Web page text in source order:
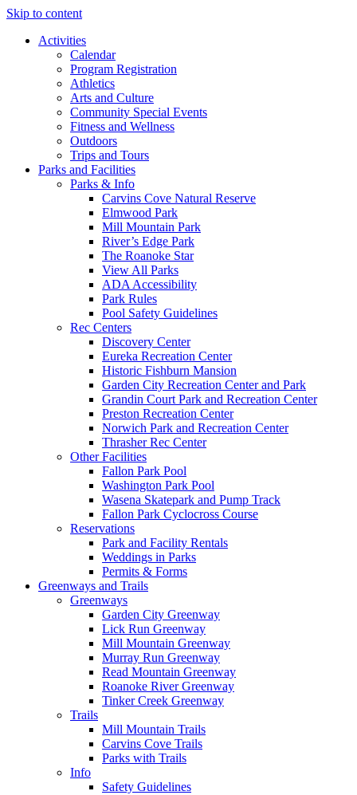
Skip to content
Activities
Calendar
Program Registration
Athletics
Arts and Culture
Community Special Events
Fitness and Wellness
Outdoors
Trips and Tours
Parks and Facilities
Parks & Info
Carvins Cove Natural Reserve
Elmwood Park
Mill Mountain Park
River’s Edge Park
The Roanoke Star
View All Parks
ADA Accessibility
Park Rules
Pool Safety Guidelines
Rec Centers
Discovery Center
Eureka Recreation Center
Historic Fishburn Mansion
Garden City Recreation Center and Park
Grandin Court Park and Recreation Center
Preston Recreation Center
Norwich Park and Recreation Center
Thrasher Rec Center
Other Facilities
Fallon Park Pool
Washington Park Pool
Wasena Skatepark and Pump Track
Fallon Park Cyclocross Course
Reservations
Park and Facility Rentals
Weddings in Parks
Permits & Forms
Greenways and Trails
Greenways
Garden City Greenway
Lick Run Greenway
Mill Mountain Greenway
Murray Run Greenway
Read Mountain Greenway
Roanoke River Greenway
Tinker Creek Greenway
Trails
Mill Mountain Trails
Carvins Cove Trails
Parks with Trails
Info
Safety Guidelines